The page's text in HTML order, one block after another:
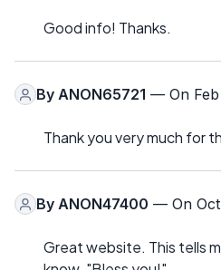
Good info! Thanks.
By ANON65721 — On Feb
Thank you very much for
By ANON47400 — On
Great website. This tells